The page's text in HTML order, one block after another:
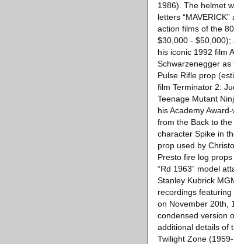
1986). The helmet
letters
action films of the
$30,000 - $50,000);
his iconic 1992 film
Schwarzenegger
Pulse Rifle prop
film Terminator 2:
Teenage Mutant
his Academy
from the Back to
character Spike in
prop used by
Presto fire log
“Rd 1963” model
Stanley Kubrick
recordings
on November 20th,
condensed version
additional details of
Twilight Zone